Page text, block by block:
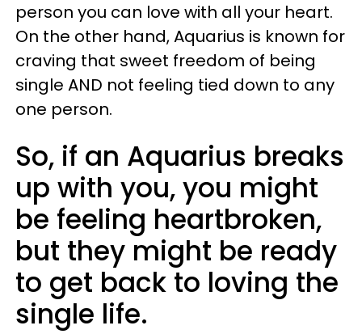
person you can love with all your heart.
On the other hand, Aquarius is known for
craving that sweet freedom of being
single AND not feeling tied down to any
one person.
So, if an Aquarius breaks
up with you, you might
be feeling heartbroken,
but they might be ready
to get back to loving the
single life.